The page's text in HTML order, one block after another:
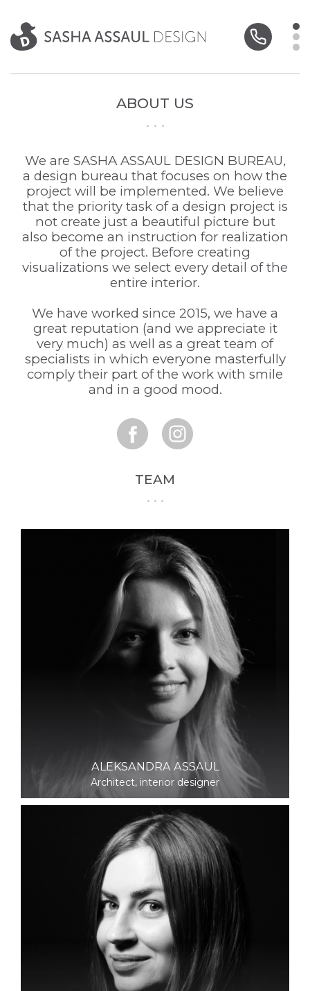
ABOUT US
We are SASHA ASSAUL DESIGN BUREAU,
a design bureau that focuses on how the
project will be implemented. We believe
that the priority task of a design project is
not create just a beautiful picture but
also become an instruction for realization
of the project. Before creating
visualizations we select every detail of the
entire interior.
We have worked since 2015, we have a
great reputation (and we appreciate it
very much) as well as a great team of
specialists in which everyone masterfully
comply their part of the work with smile
and in a good mood.
TEAM
ALEKSANDRA ASSAUL
Architect, interior designer